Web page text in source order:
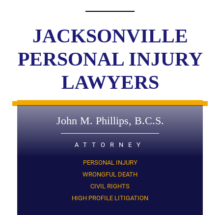
JACKSONVILLE
PERSONAL INJURY
LAWYERS
John M. Phillips, B.C.S.
ATTORNEY
PERSONAL INJURY
WRONGFUL DEATH
CIVIL RIGHTS
HIGH PROFILE LITIGATION